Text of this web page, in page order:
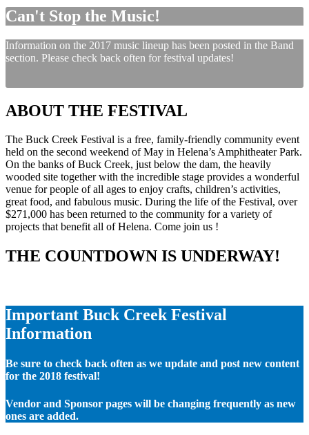
Can't Stop the Music!
Information on the 2017 music lineup has been posted in the Band
section. Please check back often for festival updates!
ABOUT THE FESTIVAL
The Buck Creek Festival is a free, family-friendly community event
held on the second weekend of May in Helena’s Amphitheater Park.
On the banks of Buck Creek, just below the dam, the heavily
wooded site together with the incredible stage provides a wonderful
venue for people of all ages to enjoy crafts, children’s activities,
great food, and fabulous music. During the life of the Festival, over
$271,000 has been returned to the community for a variety of
projects that benefit all of Helena. Come join us !
THE COUNTDOWN IS UNDERWAY!
Important Buck Creek Festival
Information
Be sure to check back often as we update and post new content
for the 2018 festival!
Vendor and Sponsor pages will be changing frequently as new
ones are added.